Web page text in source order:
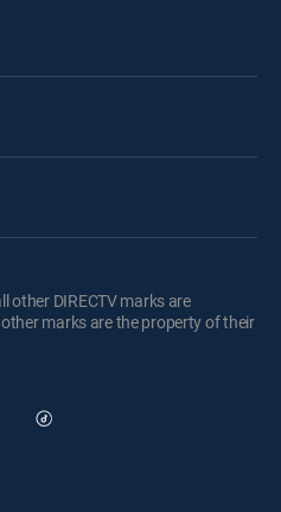
other DIRECTV marks are
marks are the property of their